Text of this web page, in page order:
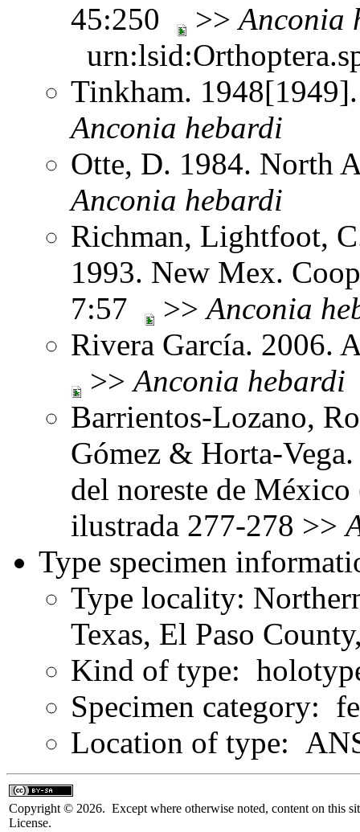
45:250 >>Anconia
Tinkham.
Anconia hebardi
Otte, D. 1984. North
Anconia hebardi
Richman, Lightfoot,
1993. New Mex.
7:57
>>Anconia
Rivera García. 2006.
>>Anconia hebardi
Barrientos-Lozano,
Gómez & Horta-Vega.
del noreste de
ilustrada 277-278 >>
Type specimen
Type locality:
Texas, El Paso
Kind of type:
Specimen category:
Location of type:
Copyright © 2026. Except where otherwise noted, content on this
License.